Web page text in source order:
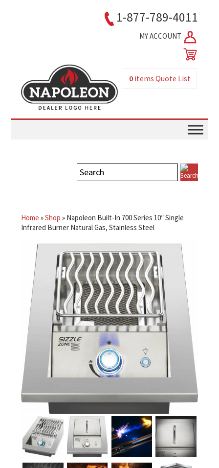
1-877-789-4011
MY ACCOUNT
0 itemsQuote List
Home »Shop » Napoleon Built-In 700 Series 10″ Single
Infrared Burner Natural Gas, Stainless Steel